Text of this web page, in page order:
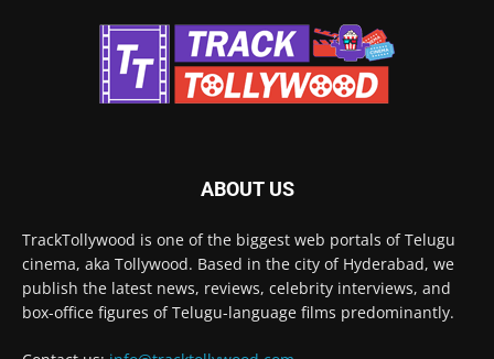
ABOUT US
TrackTollywood is one of the biggest web portals of Telugu
cinema, aka Tollywood. Based in the city of Hyderabad, we
publish the latest news, reviews, celebrity interviews, and
box-office figures of Telugu-language films predominantly.